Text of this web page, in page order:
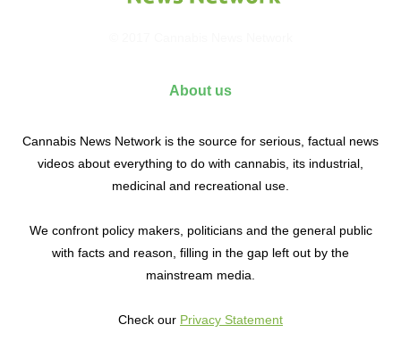
About us
Cannabis News Network is the source for serious, factual news
videos about everything to do with cannabis, its industrial,
medicinal and recreational use.
We confront policy makers, politicians and the general public
with facts and reason, filling in the gap left out by the
mainstream media.
Check our Privacy Statement